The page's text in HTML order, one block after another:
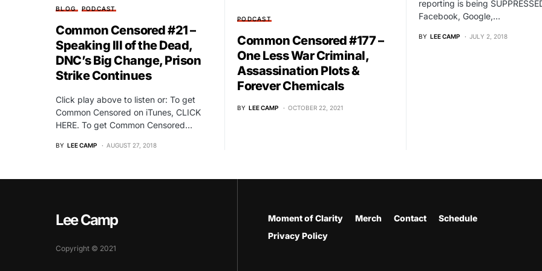
BLOG PODCAST
Common Censored #21 –
Speaking Ill of the Dead,
DNC’s Big Change, Prison
Strike Continues
Click play above to listen or: To get
Common Censored on iTunes, CLICK
HERE. To get Common Censored…
BY LEE CAMP AUGUST 27, 2018
PODCAST
Common Censored #177 –
One Less War Criminal,
Assassination Plots &
Forever Chemicals
BY LEE CAMP OCTOBER 22, 2021
reporting is being
Facebook, Google,…
BY LEE CAMP JULY 2, 2018
Lee Camp
Copyright © 2021
Moment of Clarity Merch Contact
Schedule
Privacy Policy